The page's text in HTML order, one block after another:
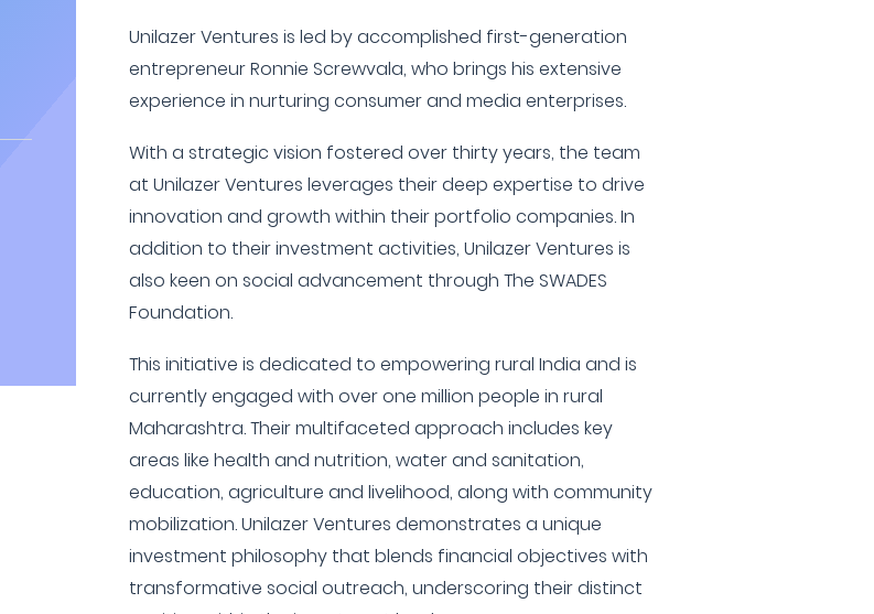
Unilazer Ventures is led by accomplished first-generation
entrepreneur Ronnie Screwvala, who brings his extensive
experience in nurturing consumer and media enterprises.
With a strategic vision fostered over thirty years, the team
at Unilazer Ventures leverages their deep expertise to drive
innovation and growth within their portfolio companies. In
addition to their investment activities, Unilazer Ventures is
also keen on social advancement through The SWADES
Foundation.
This initiative is dedicated to empowering rural India and is
currently engaged with over one million people in rural
Maharashtra. Their multifaceted approach includes key
areas like health and nutrition, water and sanitation,
education, agriculture and livelihood, along with community
mobilization. Unilazer Ventures demonstrates a unique
investment philosophy that blends financial objectives with
transformative social outreach, underscoring their distinct